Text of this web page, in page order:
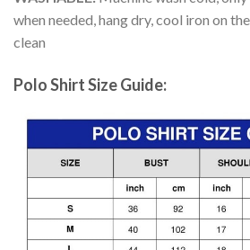
when needed, hang dry, cool iron on
clean
Polo Shirt Size Guide: